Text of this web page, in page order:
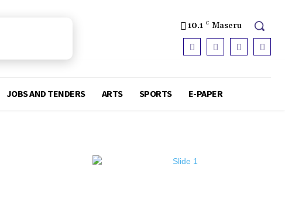
10.1 C Maseru
JOBS AND TENDERS ARTS SPORTS E-PAPER